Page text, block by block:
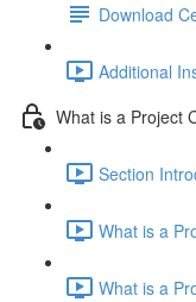
Download
Additional
What is a Project
Section
What is a
What is a